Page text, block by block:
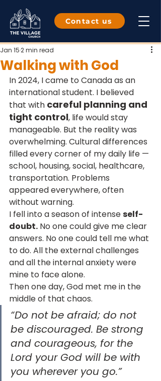
Contact us
Walking with God
Jan 152 min read
In 2024, I came to Canada as an
international student. I believed
that with careful planning and
tight control, life would stay
manageable. But the reality was
overwhelming. Cultural differences
filled every corner of my daily life —
school, housing, social, healthcare,
transportation. Problems
appeared everywhere, often
without warning.
I fell into a season of intense self-
doubt. No one could give me clear
answers. No one could tell me what
to do. All the external challenges
and all the internal anxiety were
mine to face alone.
Then one day, God met me in the
middle of that chaos.
“Do not be afraid; do not
be discouraged. Be strong
and courageous, for the
Lord your God will be with
you wherever you go.”